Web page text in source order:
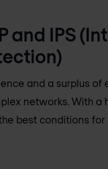
and IPS
and a surplus
networks. With a
best conditions